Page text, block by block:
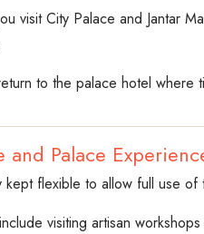
visit City Palace and Jantar
to the palace hotel where
and Palace
kept flexible to allow full use
visiting artisan